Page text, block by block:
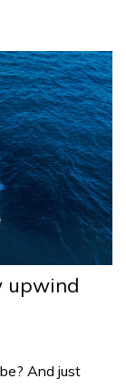
upwind
And just